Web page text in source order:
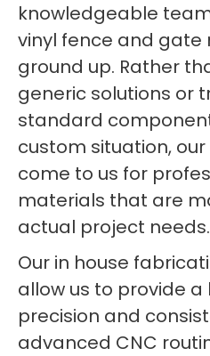
knowledgeable
vinyl fence and
ground up. Rather
generic solutions or
standard
custom situation,
come to us for
materials that are
actual project needs.
Our in house
allow us to provide a
precision and
advanced CNC